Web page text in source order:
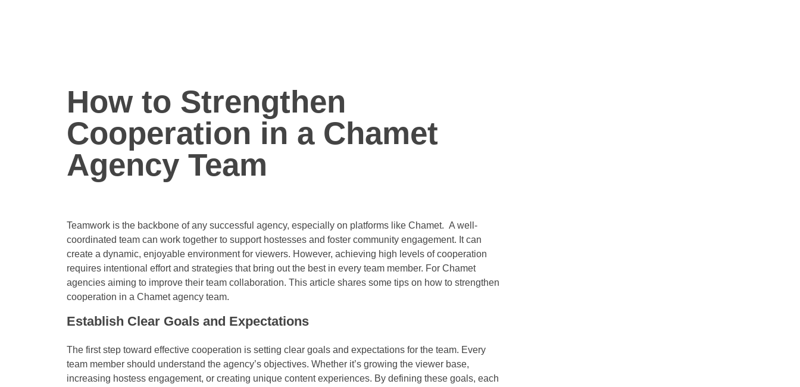
How to Strengthen
Cooperation in a Chamet
Agency Team
Teamwork is the backbone of any successful agency, especially on platforms like Chamet. A well-
coordinated team can work together to support hostesses and foster community engagement. It can
create a dynamic, enjoyable environment for viewers. However, achieving high levels of cooperation
requires intentional effort and strategies that bring out the best in every team member. For Chamet
agencies aiming to improve their team collaboration. This article shares some tips on how to strengthen
cooperation in a Chamet agency team.
Establish Clear Goals and Expectations
The first step toward effective cooperation is setting clear goals and expectations for the team. Every
team member should understand the agency’s objectives. Whether it’s growing the viewer base,
increasing hostess engagement, or creating unique content experiences. By defining these goals, each